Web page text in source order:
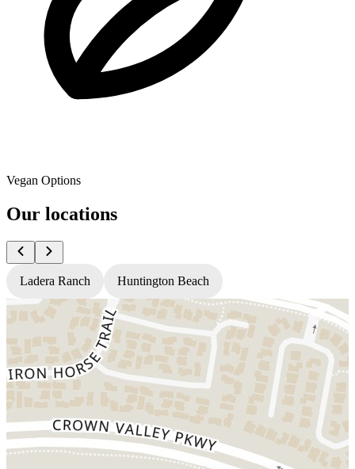
Vegan Options
Our locations
Ladera Ranch Huntington Beach